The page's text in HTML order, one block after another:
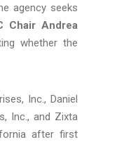
agency seeks
Chair Andrea
whether the
Inc., Daniel
Inc., and Zixta
after first